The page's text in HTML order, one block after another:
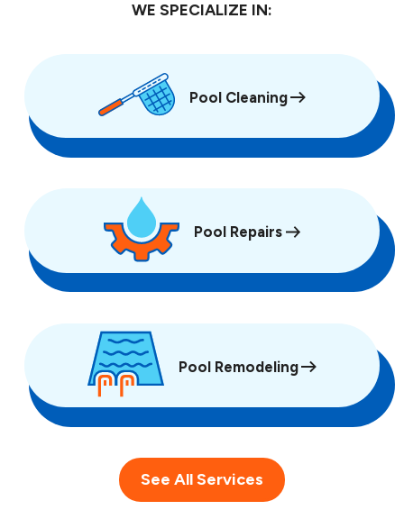
WE SPECIALIZE IN:
Pool Cleaning
Pool Repairs
Pool Remodeling
See All Services